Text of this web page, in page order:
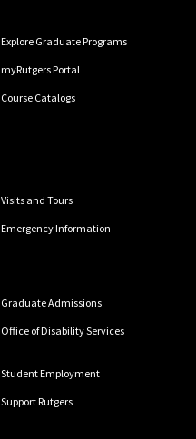
Explore Graduate Programs
myRutgers Portal
Course Catalogs
Visits and Tours
Emergency Information
Graduate Admissions
Office of Disability Services
Student Employment
Support Rutgers